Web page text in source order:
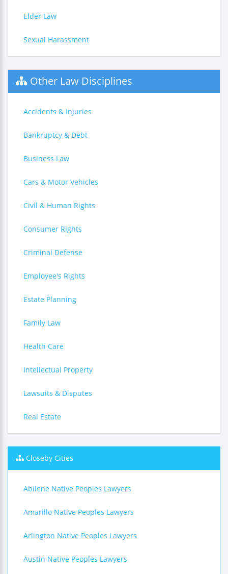
Elder Law
Sexual Harassment
Other Law Disciplines
Accidents & Injuries
Bankruptcy & Debt
Business Law
Cars & Motor Vehicles
Civil & Human Rights
Consumer Rights
Criminal Defense
Employee's Rights
Estate Planning
Family Law
Health Care
Intellectual Property
Lawsuits & Disputes
Real Estate
Closeby Cities
Abilene Native Peoples Lawyers
Amarillo Native Peoples Lawyers
Arlington Native Peoples Lawyers
Austin Native Peoples Lawyers